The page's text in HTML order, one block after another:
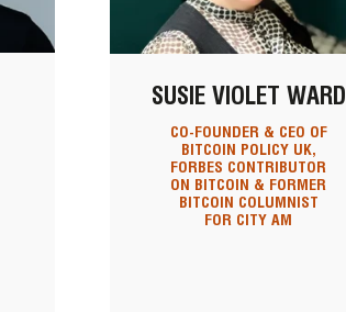
SUSIE VIOLET WARD
CO-FOUNDER & CEO OF
BITCOIN POLICY UK,
FORBES CONTRIBUTOR
ON BITCOIN & FORMER
BITCOIN COLUMNIST
FOR CITY AM